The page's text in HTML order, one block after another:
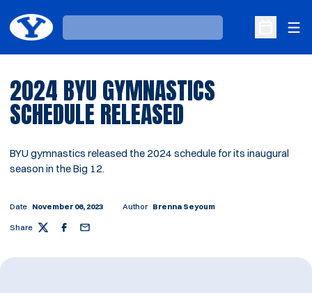
Loading…
Open
2024 BYU GYMNASTICS
SCHEDULE RELEASED
BYU gymnastics released the 2024 schedule for its inaugural
season in the Big 12.
Date November 06, 2023 Author Brenna Seyoum
Share Twitter Facebook
Email